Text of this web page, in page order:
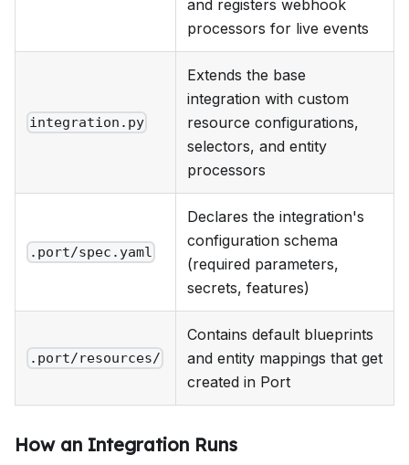
and registers webhook
processors for live events
integration.py
Extends the base
integration with custom
resource configurations,
selectors, and entity
processors
.port/spec.yaml
Declares the integration's
configuration schema
(required parameters,
secrets, features)
.port/resources/
Contains default blueprints
and entity mappings that get
created in Port
How an Integration Runs